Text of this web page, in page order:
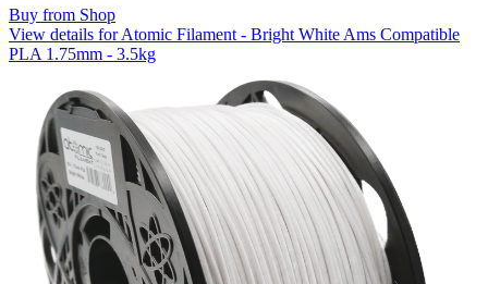
Buy from Shop
View details for Atomic Filament - Bright White Ams Compatible
PLA 1.75mm - 3.5kg